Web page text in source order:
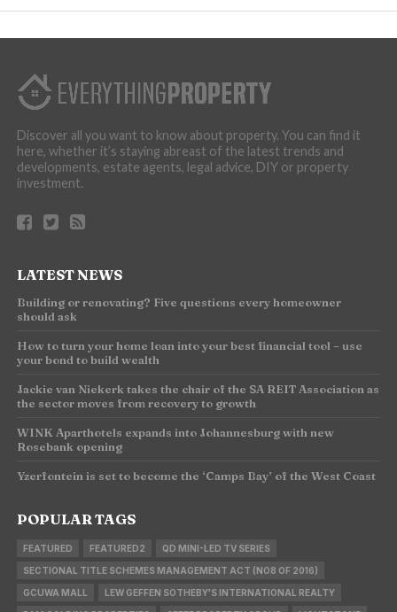
Discover all you want to know about property. You can find it
here, whether it’s staying abreast of the latest trends and
developments, estate agents, legal advice, DIY or property
investment.
LATEST NEWS
Building or renovating? Five questions every homeowner
should ask
How to turn your home loan into your best financial tool – use
your bond to build wealth
Jackie van Niekerk takes the chair of the SA REIT Association as
the sector moves from recovery to growth
WINK Aparthotels expands into Johannesburg with new
Rosebank opening
Yzerfontein is set to become the ‘Camps Bay’ of the West Coast
POPULAR TAGS
FEATURED FEATURED2 QD MINI-LED TV SERIES
SECTIONAL TITLE SCHEMES MANAGEMENT ACT (NO8 OF 2016)
GCUWA MALL LEW GEFFEN SOTHEBY'S INTERNATIONAL REALTY